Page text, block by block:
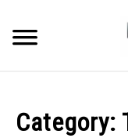
content
SUPPLEMENTS
Category: